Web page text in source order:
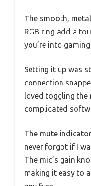
The smooth,
RGB ring add a
you’re into
Setting it up was
connection
loved toggling
complicated
The mute
never forgot if I
The mic’s gain
making it easy to